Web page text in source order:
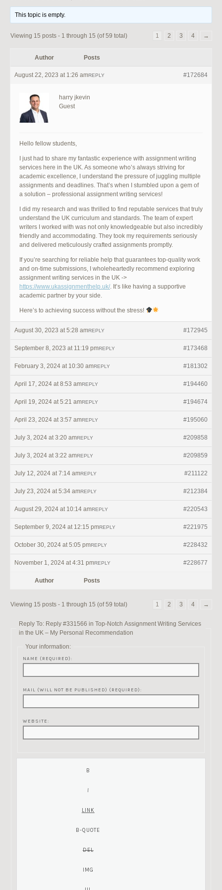
This topic is empty.
Viewing 15 posts - 1 through 15 (of 59 total) 1 2 3 4 →
Author Posts
August 22, 2023 at 1:26 am #172684
REPLY
harry jkevin
Guest
Hello fellow students,
I just had to share my fantastic experience with assignment writing
services here in the UK. As someone who’s always striving for
academic excellence, I understand the pressure of juggling multiple
assignments and deadlines. That’s when I stumbled upon a gem of
a solution – professional assignment writing services!
I did my research and was thrilled to find reputable services that truly
understand the UK curriculum and standards. The team of expert
writers I worked with was not only knowledgeable but also incredibly
friendly and accommodating. They took my requirements seriously
and delivered meticulously crafted assignments promptly.
If you’re searching for reliable help that guarantees top-quality work
and on-time submissions, I wholeheartedly recommend exploring
assignment writing services in the UK ->
https://www.ukassignmenthelp.uk/. It’s like having a supportive
academic partner by your side.
Here’s to achieving success without the stress!
August 30, 2023 at 5:28 am #172945
REPLY
September 8, 2023 at 11:19 pm #173468
REPLY
February 3, 2024 at 10:30 am #181302
REPLY
April 17, 2024 at 8:53 am #194460
REPLY
April 19, 2024 at 5:21 am #194674
REPLY
April 23, 2024 at 3:57 am #195060
REPLY
July 3, 2024 at 3:20 am #209858
REPLY
July 3, 2024 at 3:22 am #209859
REPLY
July 12, 2024 at 7:14 am #211122
REPLY
July 23, 2024 at 5:34 am #212384
REPLY
August 29, 2024 at 10:14 am #220543
REPLY
September 9, 2024 at 12:15 pm #221975
REPLY
October 30, 2024 at 5:05 pm #228432
REPLY
November 1, 2024 at 4:31 pm #228677
REPLY
Author Posts
Viewing 15 posts - 1 through 15 (of 59 total) 1 2 3 4 →
Reply To: Reply #331566 in Top-Notch Assignment Writing Services
in the UK – My Personal Recommendation
Your information:
NAME (REQUIRED):
MAIL (WILL NOT BE PUBLISHED) (REQUIRED):
WEBSITE: